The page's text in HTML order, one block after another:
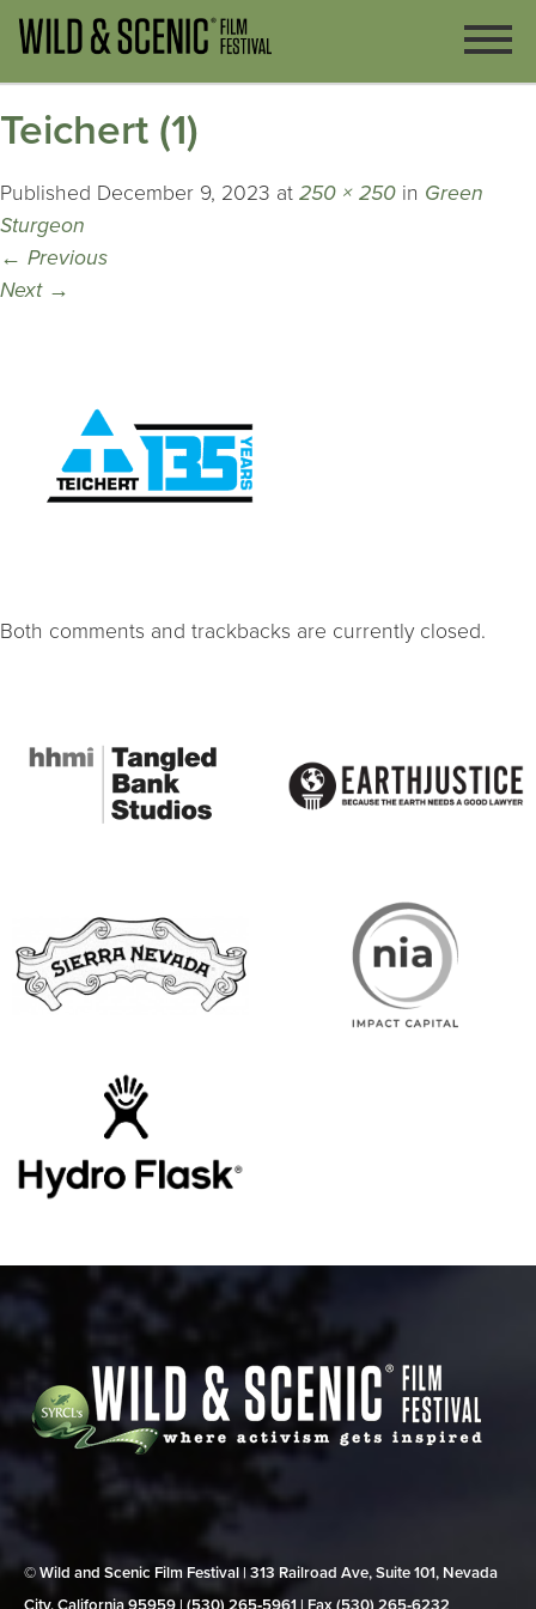
Teichert (1)
Published December 9, 2023 at 250 × 250 in Green
Sturgeon
← Previous
Next →
Both comments and trackbacks are currently closed.
© Wild and Scenic Film Festival | 313 Railroad Ave, Suite 101, Nevada
City, California 95959 | (530) 265‑5961 | Fax (530) 265‑6232